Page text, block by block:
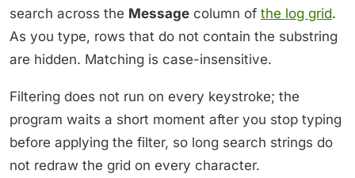
search across the Message column of the log grid.
As you type, rows that do not contain the substring
are hidden. Matching is case-insensitive.
Filtering does not run on every keystroke; the
program waits a short moment after you stop typing
before applying the filter, so long search strings do
not redraw the grid on every character.